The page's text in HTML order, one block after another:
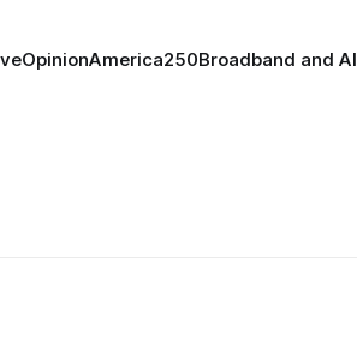
OpinionAmerica250Broadband and AI